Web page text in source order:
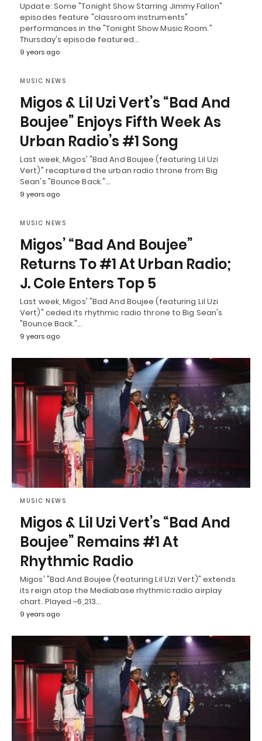
Update: Some "Tonight Show Starring Jimmy Fallon"
episodes feature "classroom instruments"
performances in the "Tonight Show Music Room."
Thursday's episode featured…
9 years ago
MUSIC NEWS
Migos & Lil Uzi Vert’s “Bad And
Boujee” Enjoys Fifth Week As
Urban Radio’s #1 Song
Last week, Migos' "Bad And Boujee (featuring Lil Uzi
Vert)" recaptured the urban radio throne from Big
Sean's "Bounce Back."…
9 years ago
MUSIC NEWS
Migos’ “Bad And Boujee”
Returns To #1 At Urban Radio;
J. Cole Enters Top 5
Last week, Migos' "Bad And Boujee (featuring Lil Uzi
Vert)" ceded its rhythmic radio throne to Big Sean's
"Bounce Back."…
9 years ago
MUSIC NEWS
Migos & Lil Uzi Vert’s “Bad And
Boujee” Remains #1 At
Rhythmic Radio
Migos' "Bad And Boujee (featuring Lil Uzi Vert)" extends
its reign atop the Mediabase rhythmic radio airplay
chart. Played ~6,213…
9 years ago